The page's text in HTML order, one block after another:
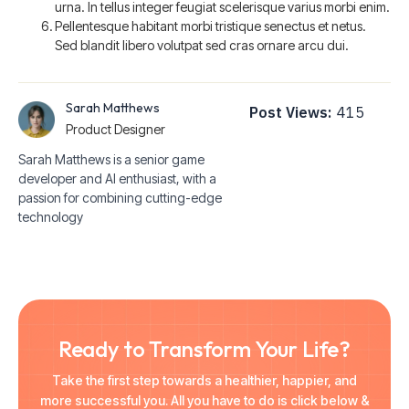
urna. In tellus integer feugiat scelerisque varius morbi enim.
Pellentesque habitant morbi tristique senectus et netus.
Sed blandit libero volutpat sed cras ornare arcu dui.
Sarah Matthews
Product Designer
Sarah Matthews is a senior game
developer and AI enthusiast, with a
passion for combining cutting-edge
technology
Post Views: 415
Ready to Transform Your Life?
Take the first step towards a healthier, happier, and
more successful you. All you have to do is click below &